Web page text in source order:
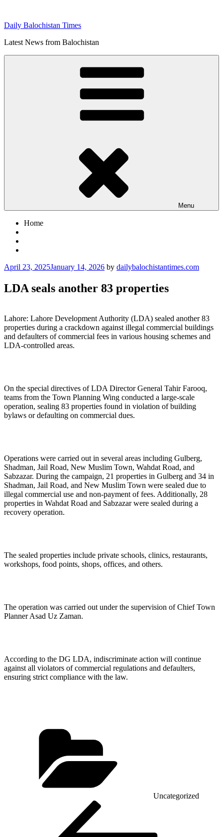
content
Daily Balochistan Times
Latest News from Balochistan
Menu
Home
Posted
April 23, 2025January 14, 2026 by dailybalochistantimes.com
LDA seals another 83 properties
Lahore: Lahore Development Authority (LDA) sealed another 83
properties during a crackdown against illegal commercial buildings
and defaulters of commercial fees in various housing schemes and
LDA-controlled areas.
On the special directives of LDA Director General Tahir Farooq,
teams from the Town Planning Wing conducted a large-scale
operation, sealing 83 properties found in violation of building
bylaws or defaulting on commercial dues.
Operations were carried out in several areas including Gulberg,
Shadman, Jail Road, New Muslim Town, Wahdat Road, and
Sabzazar. During the campaign, 21 properties in Gulberg and 34 in
Shadman, Jail Road, and New Muslim Town were sealed due to
illegal commercial use and non-payment of fees. Additionally, 28
properties in Wahdat Road and Sabzazar were sealed during a
recovery operation.
The sealed properties include private schools, clinics, restaurants,
workshops, food points, shops, offices, and others.
The operation was carried out under the supervision of Chief Town
Planner Asad Uz Zaman.
According to the DG LDA, indiscriminate action will continue
against all violators of commercial regulations and defaulters,
ensuring strict compliance with the law.
Uncategorized